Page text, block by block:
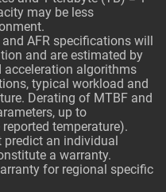
may be less
AFR specifications will
and are estimated by
algorithms
typical workload and
Derating of MTBF and
up to
temperature).
predict an individual
a warranty.
for regional specific